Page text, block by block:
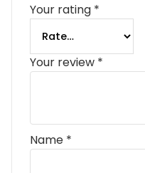
Your rating *
Your review *
Name *